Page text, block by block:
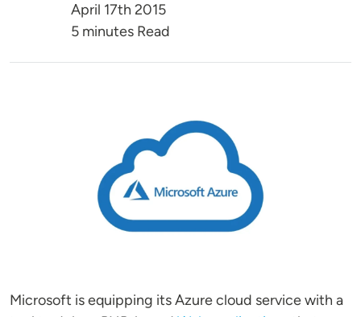
April 17th 2015
5 minutes Read
Microsoft is equipping its Azure cloud service with a